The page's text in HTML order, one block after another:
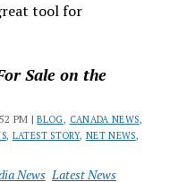
tool for
Sale on the
PM |BLOG, CANADA NEWS,
, LATEST STORY, NET NEWS,
News Latest News